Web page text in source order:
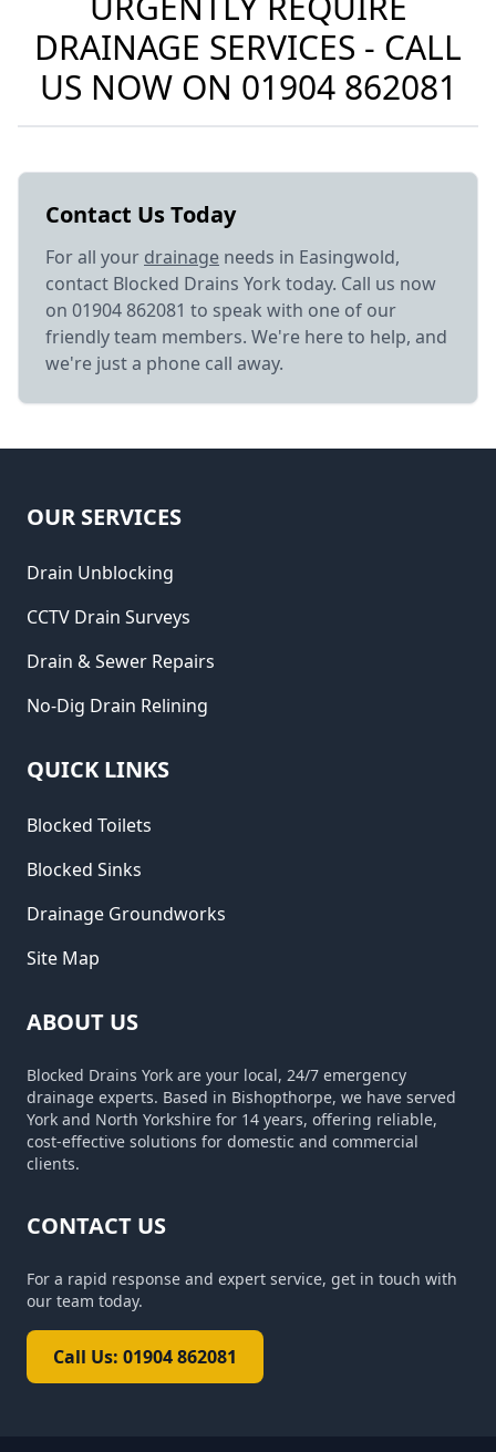
DRAINAGE SERVICES - CALL
US NOW ON 01904 862081
Contact Us Today
For all your drainage needs in Easingwold,
contact Blocked Drains York today. Call us now
on 01904 862081 to speak with one of our
friendly team members. We're here to help, and
we're just a phone call away.
OUR SERVICES
Drain Unblocking
CCTV Drain Surveys
Drain & Sewer Repairs
No-Dig Drain Relining
QUICK LINKS
Blocked Toilets
Blocked Sinks
Drainage Groundworks
Site Map
ABOUT US
Blocked Drains York are your local, 24/7 emergency
drainage experts. Based in Bishopthorpe, we have served
York and North Yorkshire for 14 years, offering reliable,
cost-effective solutions for domestic and commercial
clients.
CONTACT US
For a rapid response and expert service, get in touch with
our team today.
Call Us: 01904 862081